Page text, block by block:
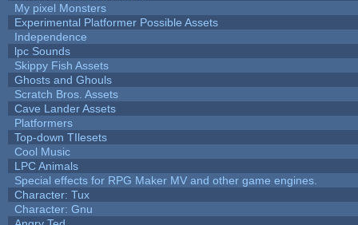
My pixel Monsters
Experimental Platformer Possible Assets
Independence
lpc Sounds
Skippy Fish Assets
Ghosts and Ghouls
Scratch Bros. Assets
Cave Lander Assets
Platformers
Top-down TIlesets
Cool Music
LPC Animals
Special effects for RPG Maker MV and other game engines.
Character: Tux
Character: Gnu